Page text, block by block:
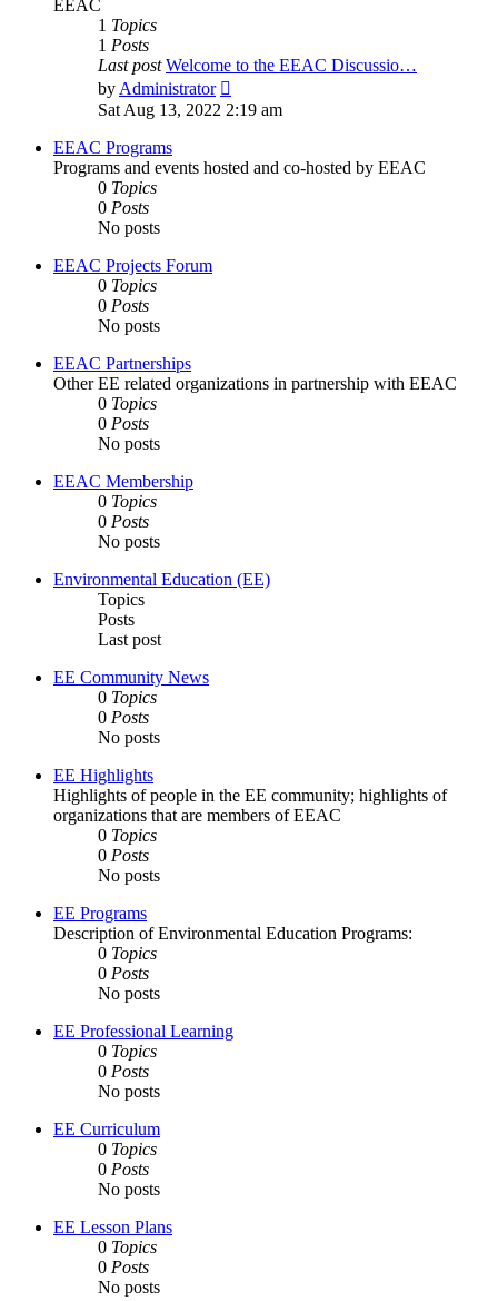
EEAC
1 Topics
1 Posts
Last post Welcome to the EEAC Discussio…
byAdministrator
the
Sat Aug 13, 2022 2:19 am
EEAC Programs
Programs and events hosted and co-hosted by EEAC
0 Topics
0 Posts
No posts
EEAC Projects Forum
0 Topics
0 Posts
No posts
EEAC Partnerships
Other EE related organizations in partnership with EEAC
0 Topics
0 Posts
No posts
EEAC Membership
0 Topics
0 Posts
No posts
Environmental Education (EE)
Topics
Posts
Last post
EE Community News
0 Topics
0 Posts
No posts
EE Highlights
Highlights of people in the EE community; highlights of
organizations that are members of EEAC
0 Topics
0 Posts
No posts
EE Programs
Description of Environmental Education Programs:
0 Topics
0 Posts
No posts
EE Professional Learning
0 Topics
0 Posts
No posts
EE Curriculum
0 Topics
0 Posts
No posts
EE Lesson Plans
0 Topics
0 Posts
No posts